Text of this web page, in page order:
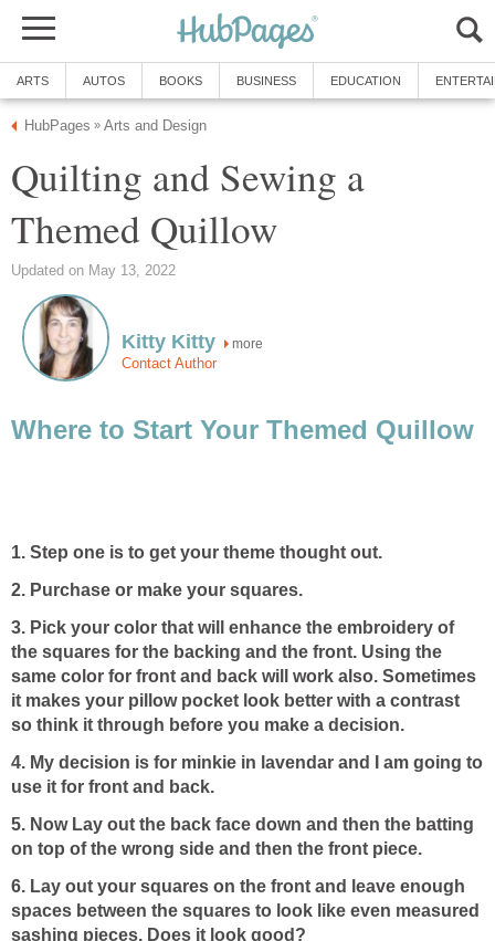
ARTS AUTOS BOOKS BUSINESS EDUCATION
HubPages » Arts and Design
Quilting and Sewing a
Themed Quillow
Updated on May 13, 2022
Kitty Kitty more
Contact Author
Where to Start Your Themed Quillow
1. Step one is to get your theme thought out.
2. Purchase or make your squares.
3. Pick your color that will enhance the embroidery of
the squares for the backing and the front. Using the
same color for front and back will work also. Sometimes
it makes your pillow pocket look better with a contrast
so think it through before you make a decision.
4. My decision is for minkie in lavendar and I am going to
use it for front and back.
5. Now Lay out the back face down and then the batting
on top of the wrong side and then the front piece.
6. Lay out your squares on the front and leave enough
spaces between the squares to look like even measured
sashing pieces. Does it look good?